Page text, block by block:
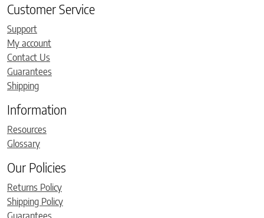
Customer Service
Support
My account
Contact Us
Guarantees
Shipping
Information
Resources
Glossary
Our Policies
Returns Policy
Shipping Policy
Guarantees